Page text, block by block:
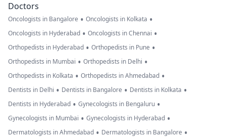
Doctors
Oncologists in Bangalore • Oncologists in Kolkata •
Oncologists in Hyderabad • Oncologists in Chennai •
Orthopedists in Hyderabad • Orthopedists in Pune •
Orthopedists in Mumbai • Orthopedists in Delhi •
Orthopedists in Kolkata • Orthopedists in Ahmedabad •
Dentists in Delhi • Dentists in Bangalore • Dentists in Kolkata •
Dentists in Hyderabad • Gynecologists in Bengaluru •
Gynecologists in Mumbai • Gynecologists in Hyderabad •
Dermatologists in Ahmedabad • Dermatologists in Bangalore •